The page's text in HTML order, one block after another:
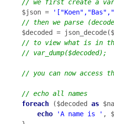
$json =
foreach ($decoded as
echo
'A name is ' ,